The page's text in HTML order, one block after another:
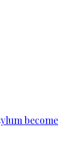
become